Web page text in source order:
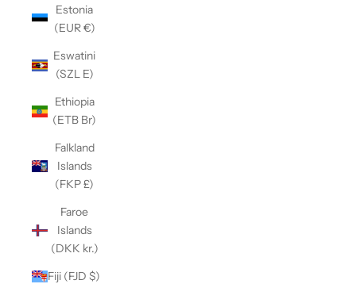
Estonia
(EUR €)
Eswatini
(SZL E)
Ethiopia
(ETB Br)
Falkland
Islands
(FKP £)
Faroe
Islands
(DKK kr.)
Fiji (FJD $)